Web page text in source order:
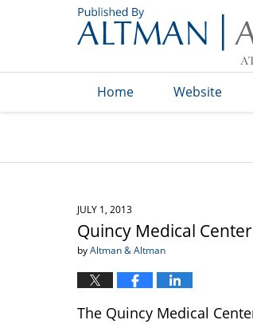
Home Website
JULY 1, 2013
Quincy Medical
byAltman & Altman
The Quincy Medical